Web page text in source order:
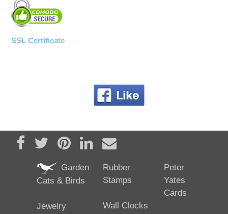
SSL Certificate
Share on Facebook
TweetPin it Share on LinkedIn
Send email
Garden
Cats & Birds
Jewelry
Rubber
Stamps
Wall Clocks
Peter
Yates
Cards